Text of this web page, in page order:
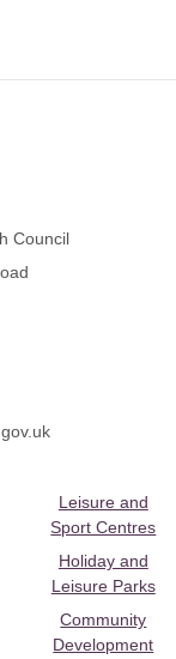
Council
Leisure and
Sport Centres
Holiday and
Leisure Parks
Community
Development